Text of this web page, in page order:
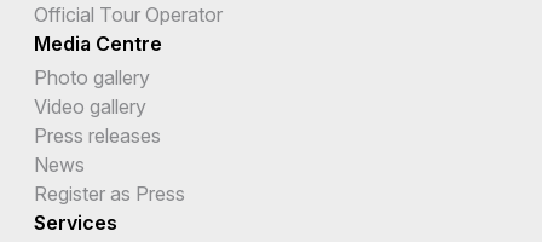
Official Tour Operator
Media Centre
Photo gallery
Video gallery
Press releases
News
Register as Press
Services